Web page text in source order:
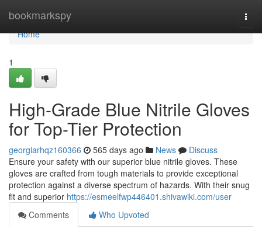
bookmarkspy
Home
Home
1
High-Grade Blue Nitrile Gloves
for Top-Tier Protection
georgiarhqz160366 565 days ago News
Discuss
Ensure your safety with our superior blue nitrile gloves. These
gloves are crafted from tough materials to provide exceptional
protection against a diverse spectrum of hazards. With their snug
fit and superior https://esmeelfwp446401.shivawiki.com/user
Comments
Who Upvoted